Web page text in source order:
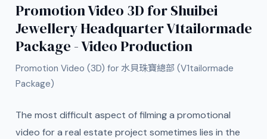
Promotion Video 3D for Shuibei
Jewellery Headquarter V1tailormade
Package - Video Production
Promotion Video (3D) for 水貝珠寶總部 (V1tailormade
Package)
The most difficult aspect of filming a promotional
video for a real estate project sometimes lies in the